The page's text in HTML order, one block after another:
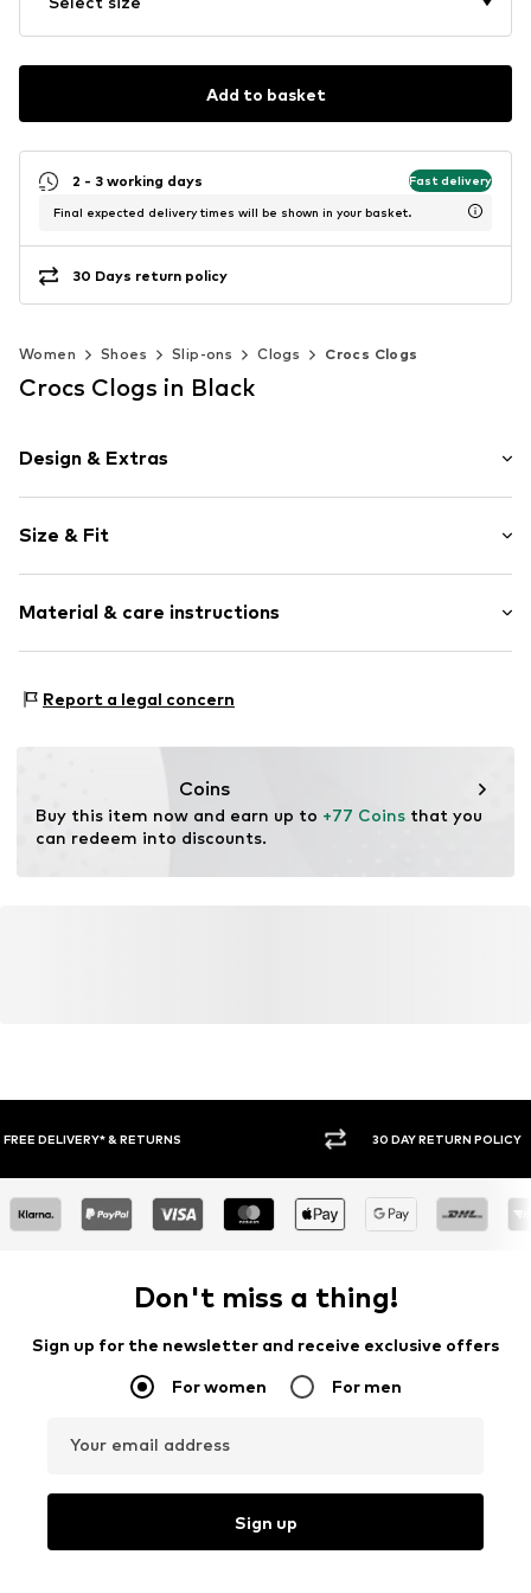
Add to basket
2 - 3 working days Fast delivery
Final expected delivery times will be shown in your basket.
30 Days return policy
Women Shoes Slip-ons Clogs Crocs Clogs
Crocs Clogs in Black
Design & Extras
Wedge heel
Round cap
Synthetic/rubber
Item no. 211355-060_36/37
Size & Fit
Material & care instructions
Inner material/insole: Synthetic
Report a legal concern
Coins
Buy this item now and earn up to +77 Coins that you
can redeem into discounts.
30 DAY RETURN POLICY BUY
Don't miss a thing!
Sign up for the newsletter and receive exclusive offers
For women For men
Your email address
Sign up